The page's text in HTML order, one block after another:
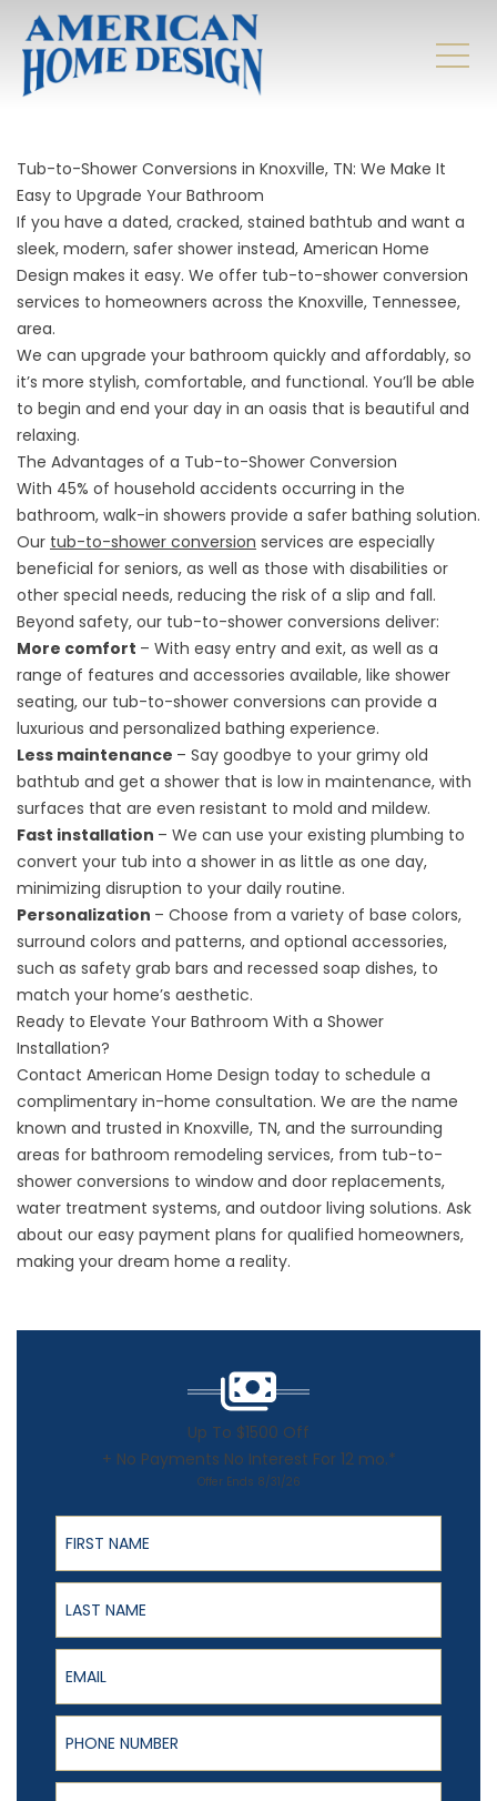
Tub-to-Shower Conversions in Knoxville, TN: We Make It
Easy to Upgrade Your Bathroom
If you have a dated, cracked, stained bathtub and want a
sleek, modern, safer shower instead, American Home
Design makes it easy. We offer tub-to-shower conversion
services to homeowners across the Knoxville, Tennessee,
area.
We can upgrade your bathroom quickly and affordably, so
it’s more stylish, comfortable, and functional. You’ll be able
to begin and end your day in an oasis that is beautiful and
relaxing.
The Advantages of a Tub-to-Shower Conversion
With 45% of household accidents occurring in the
bathroom, walk-in showers provide a safer bathing solution.
Our tub-to-shower conversion services are especially
beneficial for seniors, as well as those with disabilities or
other special needs, reducing the risk of a slip and fall.
Beyond safety, our tub-to-shower conversions deliver:
More comfort – With easy entry and exit, as well as a
range of features and accessories available, like shower
seating, our tub-to-shower conversions can provide a
luxurious and personalized bathing experience.
Less maintenance – Say goodbye to your grimy old
bathtub and get a shower that is low in maintenance, with
surfaces that are even resistant to mold and mildew.
Fast installation – We can use your existing plumbing to
convert your tub into a shower in as little as one day,
minimizing disruption to your daily routine.
Personalization – Choose from a variety of base colors,
surround colors and patterns, and optional accessories,
such as safety grab bars and recessed soap dishes, to
match your home’s aesthetic.
Ready to Elevate Your Bathroom With a Shower
Installation?
Contact American Home Design today to schedule a
complimentary in-home consultation. We are the name
known and trusted in Knoxville, TN, and the surrounding
areas for bathroom remodeling services, from tub-to-
shower conversions to window and door replacements,
water treatment systems, and outdoor living solutions. Ask
about our easy payment plans for qualified homeowners,
making your dream home a reality.
Up To $1500 Off
+ No Payments No Interest For 12 mo.*
Offer Ends 8/31/26
First Name
Last Name
Email
Phone Number
ZIP Code